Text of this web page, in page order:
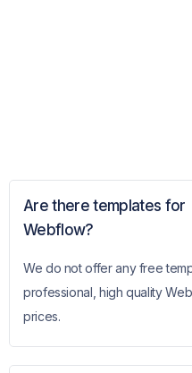
Are there templates for
Webflow?
We do not offer any free
professional, high quality
prices.